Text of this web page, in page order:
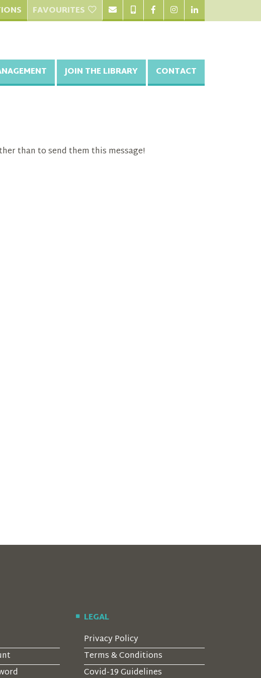
FAVOURITES
JOIN THE LIBRARY CONTACT
than to send them this message!
LEGAL
Privacy Policy
Terms & Conditions
Covid-19 Guidelines